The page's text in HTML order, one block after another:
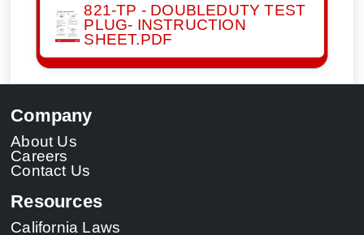
821-TP - DOUBLEDUTY TEST
PLUG- INSTRUCTION
SHEET.PDF
Company
About Us
Careers
Contact Us
Resources
California Laws